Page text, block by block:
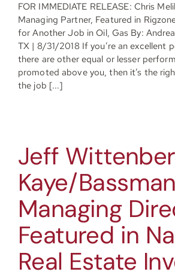
FOR IMMEDIATE RELEASE: Chris
Managing Partner, Featured in
for Another Job in Oil, Gas By:
TX | 8/31/2018 If you’re an excellent
there are other equal or lesser
promoted above you, then it’s the
the job [...]
Jeff
Kaye/Bassman
Managing
Featured in
Real Estate